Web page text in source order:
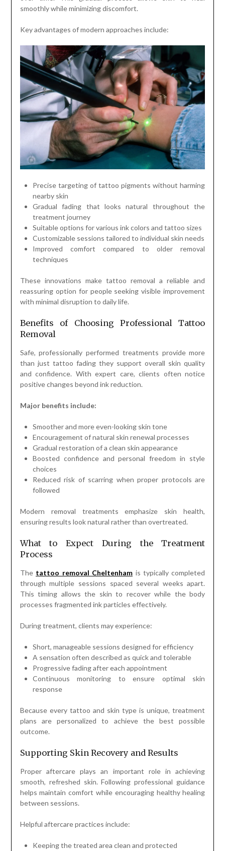
smoothly while minimizing discomfort.
Key advantages of modern approaches include:
Precise targeting of tattoo pigments without harming
nearby skin
Gradual fading that looks natural throughout the
treatment journey
Suitable options for various ink colors and tattoo sizes
Customizable sessions tailored to individual skin needs
Improved comfort compared to older removal
techniques
These innovations make tattoo removal a reliable and
reassuring option for people seeking visible improvement
with minimal disruption to daily life.
Benefits of Choosing Professional Tattoo
Removal
Safe, professionally performed treatments provide more
than just tattoo fading they support overall skin quality
and confidence. With expert care, clients often notice
positive changes beyond ink reduction.
Major benefits include:
Smoother and more even-looking skin tone
Encouragement of natural skin renewal processes
Gradual restoration of a clean skin appearance
Boosted confidence and personal freedom in style
choices
Reduced risk of scarring when proper protocols are
followed
Modern removal treatments emphasize skin health,
ensuring results look natural rather than overtreated.
What to Expect During the Treatment
Process
The tattoo removal Cheltenham is typically completed
through multiple sessions spaced several weeks apart.
This timing allows the skin to recover while the body
processes fragmented ink particles effectively.
During treatment, clients may experience:
Short, manageable sessions designed for efficiency
A sensation often described as quick and tolerable
Progressive fading after each appointment
Continuous monitoring to ensure optimal skin
response
Because every tattoo and skin type is unique, treatment
plans are personalized to achieve the best possible
outcome.
Supporting Skin Recovery and Results
Proper aftercare plays an important role in achieving
smooth, refreshed skin. Following professional guidance
helps maintain comfort while encouraging healthy healing
between sessions.
Helpful aftercare practices include:
Keeping the treated area clean and protected